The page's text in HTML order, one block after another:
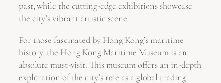
past, while the cutting-edge exhibitions showcase
the city’s vibrant artistic scene.
For those fascinated by Hong Kong’s maritime
history, the Hong Kong Maritime Museum is an
absolute must-visit. This museum offers an in-depth
exploration of the city’s role as a global trading